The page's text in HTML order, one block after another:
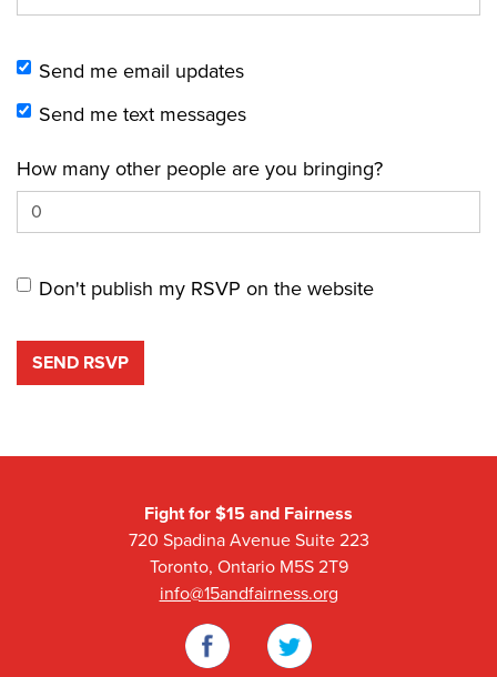
Send me email updates
Send me text messages
How many other people are you bringing?
Don't publish my RSVP on the website
Fight for $15 and Fairness
720 Spadina Avenue Suite 223
Toronto, Ontario M5S 2T9
info@15andfairness.org
Facebook
Twitter